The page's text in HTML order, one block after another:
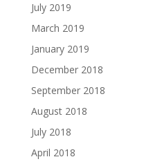
July 2019
March 2019
January 2019
December 2018
September 2018
August 2018
July 2018
April 2018